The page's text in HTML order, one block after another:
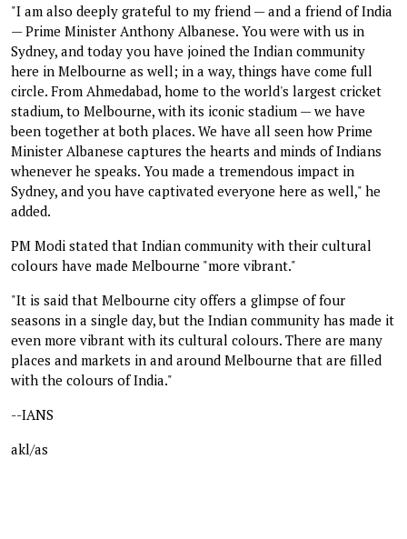
"I am also deeply grateful to my friend — and a friend of India
— Prime Minister Anthony Albanese. You were with us in
Sydney, and today you have joined the Indian community
here in Melbourne as well; in a way, things have come full
circle. From Ahmedabad, home to the world's largest cricket
stadium, to Melbourne, with its iconic stadium — we have
been together at both places. We have all seen how Prime
Minister Albanese captures the hearts and minds of Indians
whenever he speaks. You made a tremendous impact in
Sydney, and you have captivated everyone here as well," he
added.
PM Modi stated that Indian community with their cultural
colours have made Melbourne "more vibrant."
"It is said that Melbourne city offers a glimpse of four
seasons in a single day, but the Indian community has made it
even more vibrant with its cultural colours. There are many
places and markets in and around Melbourne that are filled
with the colours of India."
--IANS
akl/as